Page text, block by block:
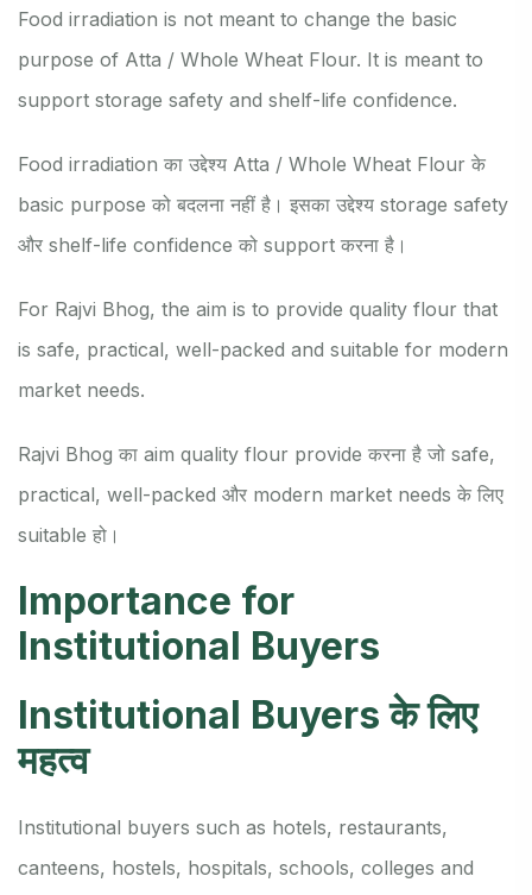
Food irradiation is not meant to change the basic
purpose of Atta / Whole Wheat Flour. It is meant to
support storage safety and shelf-life confidence.
Food irradiation का उद्देश्य Atta / Whole Wheat Flour के
basic purpose को बदलना नहीं है। इसका उद्देश्य storage safety
और shelf-life confidence को support करना है।
For Rajvi Bhog, the aim is to provide quality flour that
is safe, practical, well-packed and suitable for modern
market needs.
Rajvi Bhog का aim quality flour provide करना है जो safe,
practical, well-packed और modern market needs के लिए
suitable हो।
Importance for
Institutional Buyers
Institutional Buyers के लिए
महत्व
Institutional buyers such as hotels, restaurants,
canteens, hostels, hospitals, schools, colleges and